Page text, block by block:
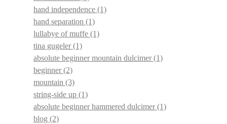
hand independence (1)
hand separation (1)
lullabye of muffe (1)
tina gugeler(1)
absolute beginner mountain dulcimer(1)
beginner(2)
mountain (3)
string-side up (1)
absolute beginner hammered dulcimer(1)
blog (2)